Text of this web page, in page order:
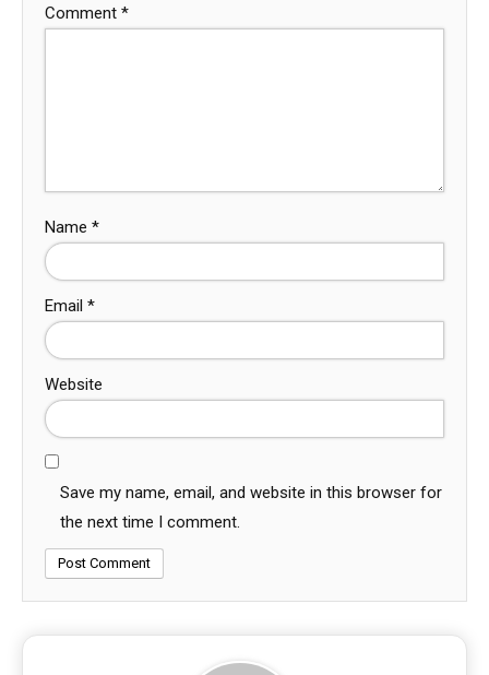
Comment *
Name *
Email *
Website
Save my name, email, and website in this browser for
the next time I comment.